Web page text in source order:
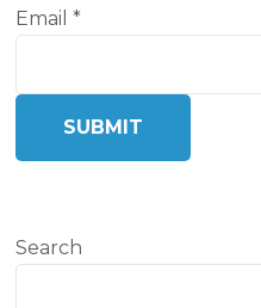
Email*
SUBMIT
Search